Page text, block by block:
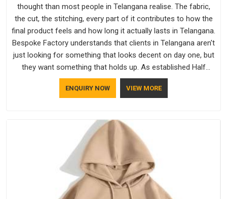
thought than most people in Telangana realise. The fabric,
the cut, the stitching, every part of it contributes to how the
final product feels and how long it actually lasts in Telangana.
Bespoke Factory understands that clients in Telangana aren't
just looking for something that looks decent on day one, but
they want something that holds up. As established Half
Sleeve T-Shirts Manufacturers, every piece goes through a
proper check before it moves further down the line in
ENQUIRY NOW VIEW MORE